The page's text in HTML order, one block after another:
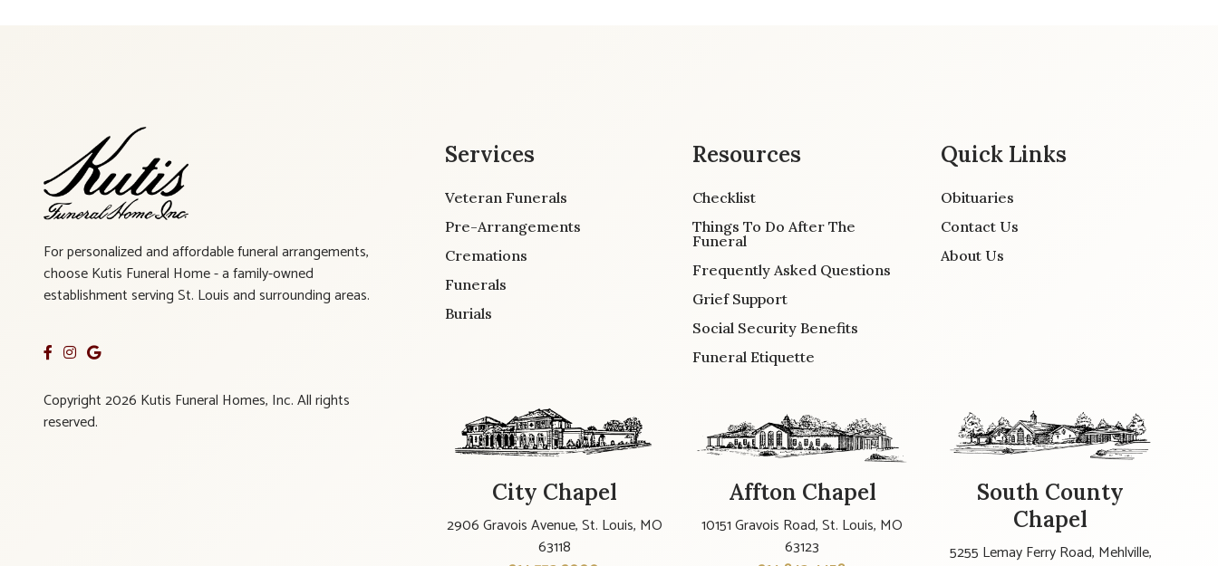
For personalized and affordable funeral arrangements,
choose Kutis Funeral Home - a family-owned
establishment serving St. Louis and surrounding areas.
Copyright 2026 Kutis Funeral Homes, Inc. All rights
reserved.
Services
Veteran Funerals
Pre-Arrangements
Cremations
Funerals
Burials
Resources
Checklist
Things To Do After The
Funeral
Frequently Asked Questions
Grief Support
Social Security Benefits
Funeral Etiquette
Quick Links
Obituaries
Contact Us
About Us
City Chapel
2906 Gravois Avenue, St. Louis, MO
63118
Affton Chapel
10151 Gravois Road, St. Louis, MO
63123
South County
Chapel
5255 Lemay Ferry Road, Mehlville,